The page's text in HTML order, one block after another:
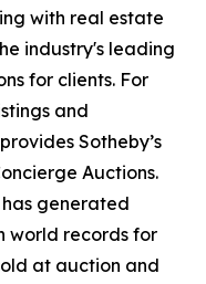
with real estate
industry's leading
for clients. For
and
Sotheby’s
Auctions.
generated
world records for
at auction and